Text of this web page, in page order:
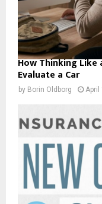
How Thinking Like
Evaluate a Car
by Borin Oldborg April